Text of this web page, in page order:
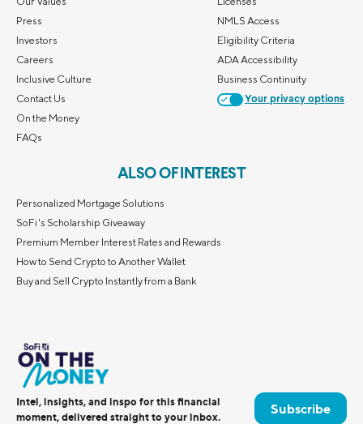
Press
Investors
Careers
Inclusive Culture
Contact Us
On the Money
FAQs
NMLS Access
Eligibility Criteria
ADA Accessibility
Business Continuity
Your privacy options
ALSO OF INTEREST
Personalized Mortgage Solutions
SoFi's Scholarship Giveaway
Premium Member Interest Rates and Rewards
How to Send Crypto to Another Wallet
Buy and Sell Crypto Instantly from a Bank
Intel, insights, and inspo for this financial
moment, delivered straight to your inbox.
Subscribe